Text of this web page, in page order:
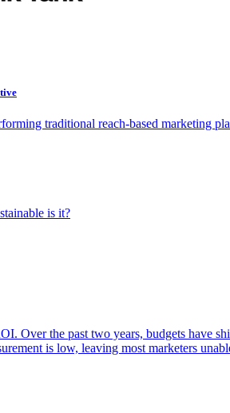
traditional reach-based marketing
is it?
Over the past two years, budgets
is low, leaving most marketers